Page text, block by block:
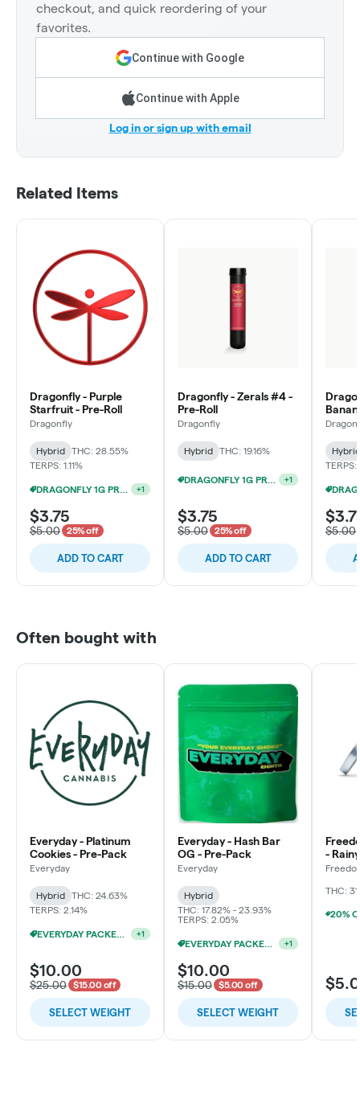
checkout, and quick reordering of your
favorites.
Continue with Google
Continue with Apple
Log in or sign up with email
Related Items
Dragonfly - Purple
Starfruit - Pre-Roll
Dragonfly
Hybrid
THC: 28.55%
TERPS: 1.11%
DRAGONFLY 1G PRE-ROLL 15/$12 +1
$3.75
$5.00 25% off
ADD TO CART
Dragonfly - Zerals #4 -
Pre-Roll
Dragonfly
Hybrid THC: 19.16%
DRAGONFLY 1G PRE-ROLL $1 EACH! +1
$3.75
$5.00 25% off
ADD TO CART
Hybrid
TERPS:
$5.00
Often bought with
Everyday - Platinum
Cookies - Pre-Pack
Everyday
Hybrid
THC: 24.63%
TERPS: 2.14%
EVERYDAY PACKED OZ 2/$100 +1
$10.00
$25.00 $15.00 off
SELECT WEIGHT
Everyday - Hash Bar
OG - Pre-Pack
Everyday
Hybrid
THC: 17.82% - 23.93%
TERPS: 2.05%
EVERYDAY PACKED OZ 2/$100 +1
$10.00
$15.00 $5.00 off
SELECT WEIGHT
-
Flower
THC: